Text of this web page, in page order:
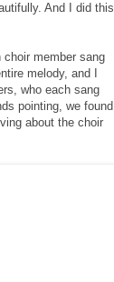
And I did this
member sang
melody, and I
who each sang
pointing, we found
about the choir